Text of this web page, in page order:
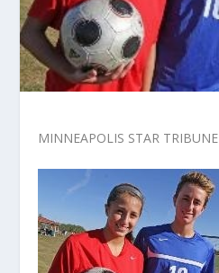
MINNEAPOLIS STAR TRIBUNE